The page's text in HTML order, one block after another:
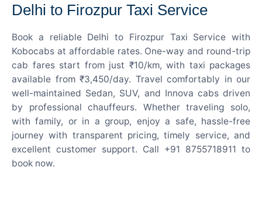
Delhi to Firozpur Taxi Service
Book a reliable Delhi to Firozpur Taxi Service with
Kobocabs at affordable rates. One-way and round-trip
cab fares start from just ₹10/km, with taxi packages
available from ₹3,450/day. Travel comfortably in our
well-maintained Sedan, SUV, and Innova cabs driven
by professional chauffeurs. Whether traveling solo,
with family, or in a group, enjoy a safe, hassle-free
journey with transparent pricing, timely service, and
excellent customer support. Call +91 8755718911 to
book now.